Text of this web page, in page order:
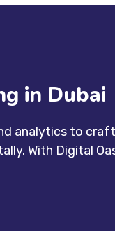
in Dubai
analytics to
With Digital